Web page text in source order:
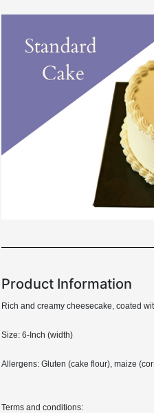
Product Information
Rich and creamy cheesecake, coated
Size: 6-Inch (width)
Allergens: Gluten (cake flour), maize
Terms and conditions: